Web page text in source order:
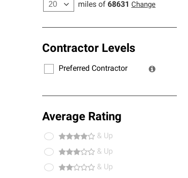
miles of 68631 Change
Contractor Levels
Preferred Contractor
Average Rating
& Up
& Up
& Up